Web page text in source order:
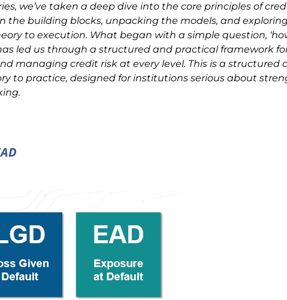
we’ve taken a deep dive into the core principles of
the building blocks, unpacking the models, and
to execution. What began with a simple question,
led us through a structured and practical framework
managing credit risk at every level. This is a structured
to practice, designed for institutions serious about